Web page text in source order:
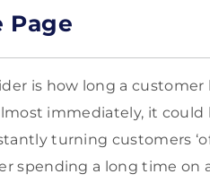
Page
is how long a customer
immediately, it could
turning customers
spending a long time on